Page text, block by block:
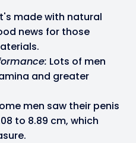
made with natural
news for those
Lots of men
and greater
men saw their penis
to 8.89 cm, which